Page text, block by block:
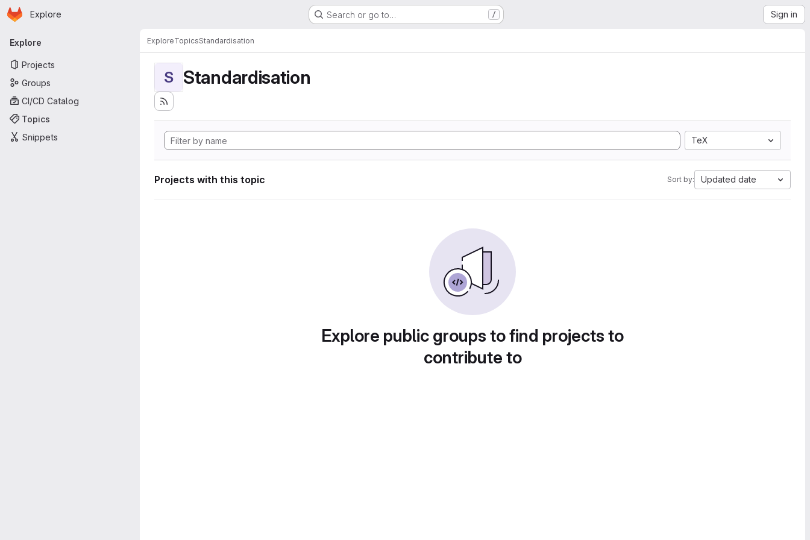
Skip to main content
Homepage
Explore Search or go to… / Sign in
Primary navigation
Explore
Projects
Groups
CI/CD Catalog
Topics
Snippets
ExploreTopicsStandardisation
S Standardisation
TeX
Projects with this topic Sort by: Updated date
Explore public groups to find projects to
contribute to